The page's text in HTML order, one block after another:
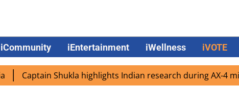
iCommunity iEntertainment iWellness iVOTE
Captain Shukla highlights Indian research during AX-4 mission